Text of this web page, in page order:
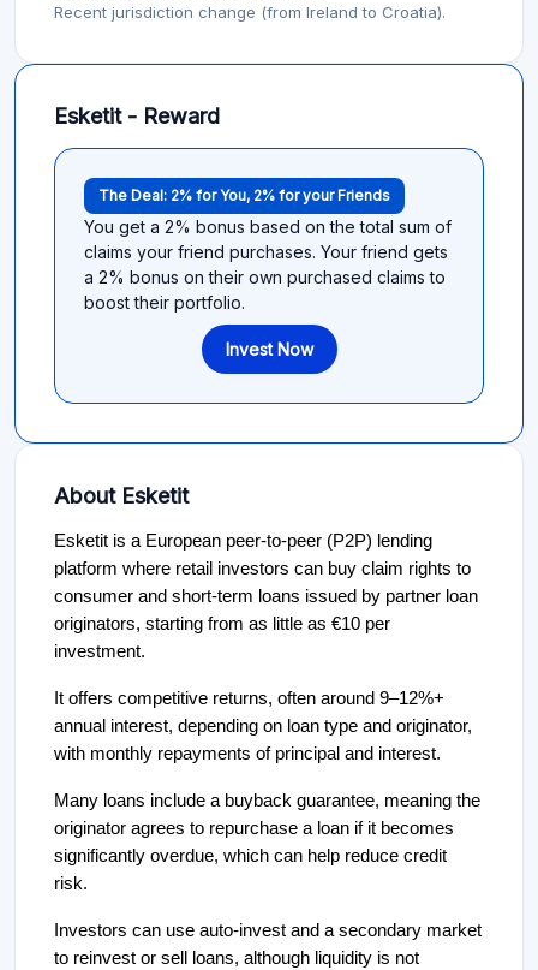
Recent jurisdiction change (from Ireland to Croatia).
Esketit - Reward
The Deal: 2% for You, 2% for your Friends
You get a 2% bonus based on the total sum of
claims your friend purchases. Your friend gets
a 2% bonus on their own purchased claims to
boost their portfolio.
Invest Now
About Esketit
Esketit is a European peer-to-peer (P2P) lending
platform where retail investors can buy claim rights to
consumer and short-term loans issued by partner loan
originators, starting from as little as €10 per
investment.
It offers competitive returns, often around 9–12%+
annual interest, depending on loan type and originator,
with monthly repayments of principal and interest.
Many loans include a buyback guarantee, meaning the
originator agrees to repurchase a loan if it becomes
significantly overdue, which can help reduce credit
risk.
Investors can use auto-invest and a secondary market
to reinvest or sell loans, although liquidity is not